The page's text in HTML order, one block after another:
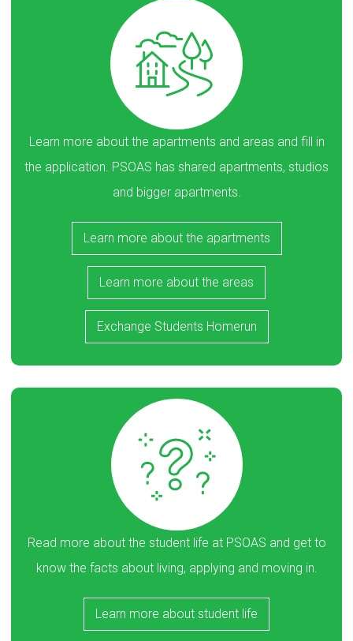
Learn more about the apartments and areas and fill in
the application. PSOAS has shared apartments, studios
and bigger apartments.
Learn more about the apartments
Learn more about the areas
Exchange Students Homerun
Read more about the student life at PSOAS and get to
know the facts about living, applying and moving in.
Learn more about student life